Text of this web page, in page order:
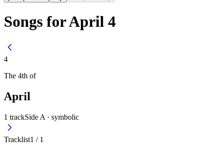
Songs for April 4
4
The 4th of
April
1 trackSide A · symbolic
Tracklist1 / 1